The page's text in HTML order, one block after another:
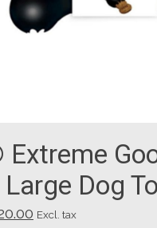
Extreme
Dog
Excl. tax